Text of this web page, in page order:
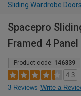
Sliding Wardrobe Doors
Spacepro
Framed 4
Product code: 146339
4.3
3 Reviews Write a